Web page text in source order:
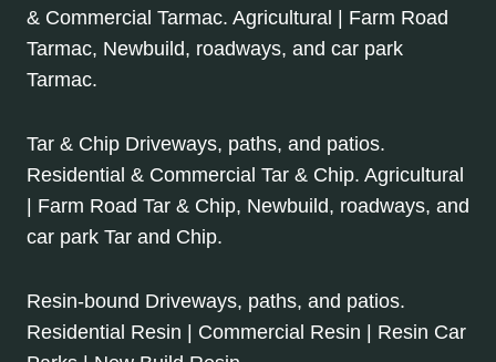
& Commercial Tarmac. Agricultural | Farm Road
Tarmac, Newbuild, roadways, and car park
Tarmac.
Tar & Chip Driveways, paths, and patios.
Residential & Commercial Tar & Chip. Agricultural
| Farm Road Tar & Chip, Newbuild, roadways, and
car park Tar and Chip.
Resin-bound Driveways, paths, and patios.
Residential Resin | Commercial Resin | Resin Car